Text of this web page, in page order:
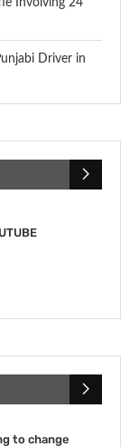
Driver in
to change